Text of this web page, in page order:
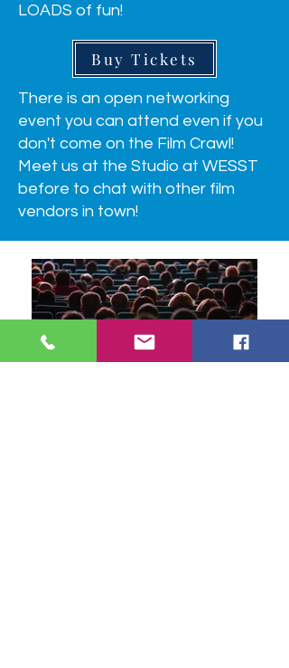
LOADS of fun!
Buy Tickets
There is an open networking
event you can attend even if you
don't come on the Film Crawl!
Meet us at the Studio at WESST
before to chat with other film
vendors in town!